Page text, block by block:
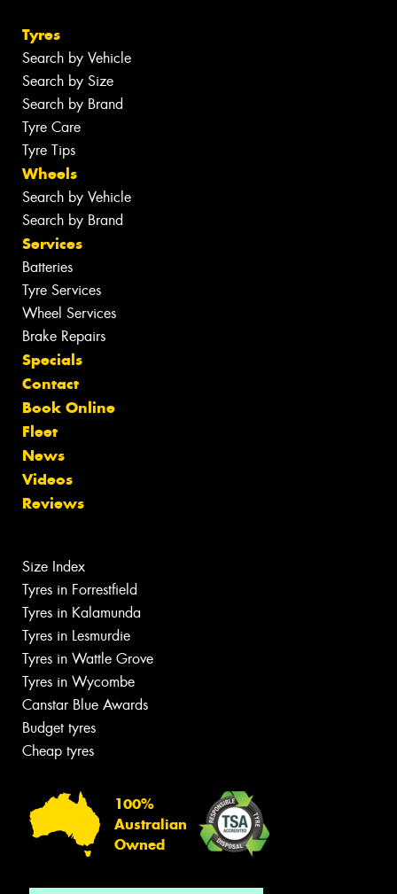
Tyres
Search by Vehicle
Search by Size
Search by Brand
Tyre Care
Tyre Tips
Wheels
Search by Vehicle
Search by Brand
Services
Batteries
Tyre Services
Wheel Services
Brake Repairs
Specials
Contact
Book Online
Fleet
News
Videos
Reviews
Size Index
Tyres in Forrestfield
Tyres in Kalamunda
Tyres in Lesmurdie
Tyres in Wattle Grove
Tyres in Wycombe
Canstar Blue Awards
Budget tyres
Cheap tyres
100%
Australian
Owned